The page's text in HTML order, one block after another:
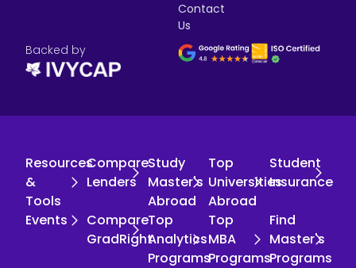
Contact
Us
Backed by
Resources
&
Tools
Compare
Lenders
Study
Master's
Abroad
Top
Universities
Abroad
Student
Insurance
Events
Compare
GradRight
Top
Analytics
Programs
Top
MBA
Programs
Find
Master's
Programs